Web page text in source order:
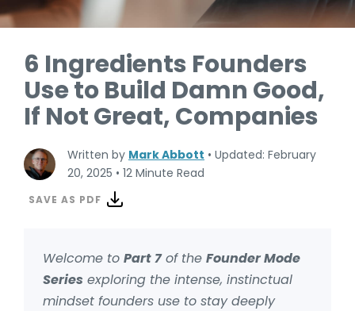
6 Ingredients Founders
Use to Build Damn Good,
If Not Great, Companies
Written by Mark Abbott • Updated: February
20, 2025 • 12 Minute Read
SAVE AS PDF
Welcome to Part 7of the Founder Mode
Series exploring the intense, instinctual
mindset founders use to stay deeply